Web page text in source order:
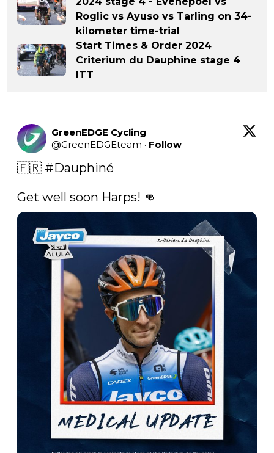
Roglic vs Ayuso vs Tarling on 34-
kilometer time-trial
Start Times & Order 2024
Criterium du Dauphine stage 4
ITT
GreenEDGE Cycling
@GreenEDGEteam · Follow
🇫🇷 #Dauphiné
Get well soon Harps! 👊